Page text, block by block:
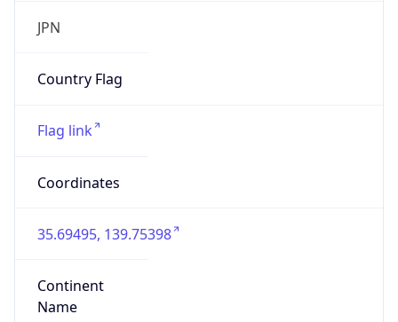
JPN
Country Flag
Flag link
Coordinates
35.69495, 139.75398
Continent
Name